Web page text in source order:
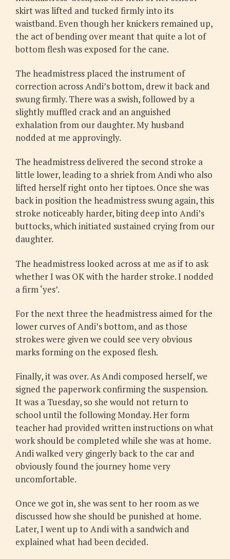
skirt was lifted and tucked firmly into its
waistband. Even though her knickers remained up,
the act of bending over meant that quite a lot of
bottom flesh was exposed for the cane.
The headmistress placed the instrument of
correction across Andi’s bottom, drew it back and
swung firmly. There was a swish, followed by a
slightly muffled crack and an anguished
exhalation from our daughter. My husband
nodded at me approvingly.
The headmistress delivered the second stroke a
little lower, leading to a shriek from Andi who also
lifted herself right onto her tiptoes. Once she was
back in position the headmistress swung again, this
stroke noticeably harder, biting deep into Andi’s
buttocks, which initiated sustained crying from our
daughter.
The headmistress looked across at me as if to ask
whether I was OK with the harder stroke. I nodded
a firm ‘yes’.
For the next three the headmistress aimed for the
lower curves of Andi’s bottom, and as those
strokes were given we could see very obvious
marks forming on the exposed flesh.
Finally, it was over. As Andi composed herself, we
signed the paperwork confirming the suspension.
It was a Tuesday, so she would not return to
school until the following Monday. Her form
teacher had provided written instructions on what
work should be completed while she was at home.
Andi walked very gingerly back to the car and
obviously found the journey home very
uncomfortable.
Once we got in, she was sent to her room as we
discussed how she should be punished at home.
Later, I went up to Andi with a sandwich and
explained what had been decided.